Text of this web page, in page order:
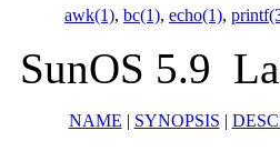
awk(1), bc(1), echo(1),
SunOS 5.9
NAME | SYNOPSIS |